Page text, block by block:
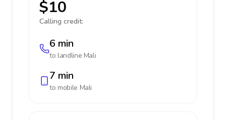
$10
Calling credit:
6 min
to landline Mali
7 min
to mobile Mali